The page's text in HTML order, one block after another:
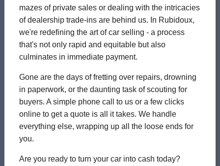
mazes of private sales or dealing with the intricacies
of dealership trade-ins are behind us. In Rubidoux,
we're redefining the art of car selling - a process
that's not only rapid and equitable but also
culminates in immediate payment.
Gone are the days of fretting over repairs, drowning
in paperwork, or the daunting task of scouting for
buyers. A simple phone call to us or a few clicks
online to get a quote is all it takes. We handle
everything else, wrapping up all the loose ends for
you.
Are you ready to turn your car into cash today?